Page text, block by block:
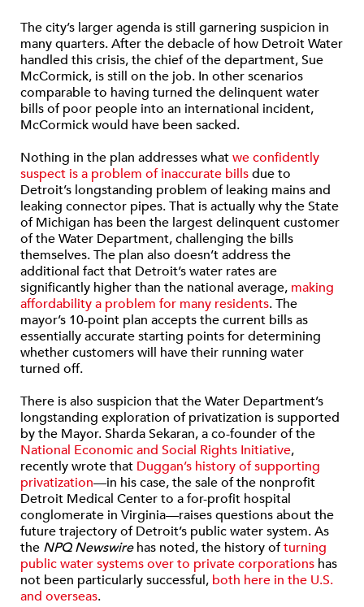
The city’s larger agenda is still garnering suspicion in
many quarters. After the debacle of how Detroit Water
handled this crisis, the chief of the department, Sue
McCormick, is still on the job. In other scenarios
comparable to having turned the delinquent water
bills of poor people into an international incident,
McCormick would have been sacked.
Nothing in the plan addresses whatwe confidently
suspect is a problem of inaccurate billsdue to
Detroit’s longstanding problem of leaking mains and
leaking connector pipes. That is actually why the State
of Michigan has been the largest delinquent customer
of the Water Department, challenging the bills
themselves. The plan also doesn’t address the
additional fact that Detroit’s water rates are
significantly higher than the national average, making
affordability a problem for many residents. The
mayor’s 10-point plan accepts the current bills as
essentially accurate starting points for determining
whether customers will have their running water
turned off.
There is also suspicion that the Water Department’s
longstanding exploration of privatization is supported
by the Mayor. Sharda Sekaran, a co-founder of the
National Economic and Social Rights Initiative,
recently wrote that Duggan’s history of supporting
privatization—in his case, the sale of the nonprofit
Detroit Medical Center to a for-profit hospital
conglomerate in Virginia—raises questions about the
future trajectory of Detroit’s public water system. As
the NPQ Newswirehas noted, the history ofturning
public water systems over to private corporations has
not been particularly successful, both here in the U.S.
and overseas.